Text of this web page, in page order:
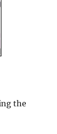
the